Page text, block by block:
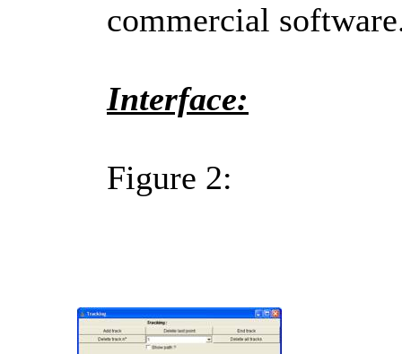
commercial
Interface:
Figure 2: